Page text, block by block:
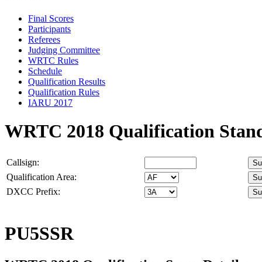
Final Scores
Participants
Referees
Judging Committee
WRTC Rules
Schedule
Qualification Results
Qualification Rules
IARU 2017
WRTC 2018 Qualification
Callsign:
Qualification Area:
DXCC Prefix:
PU5SSR